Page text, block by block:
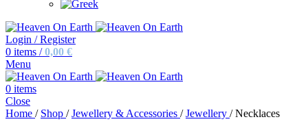
Login / Register
0 items / 0,00 €
Menu
0 items
Close
Home / Shop / Jewellery & Accessories / Jewellery / Necklaces